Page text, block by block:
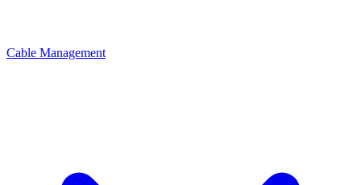
Cable Management